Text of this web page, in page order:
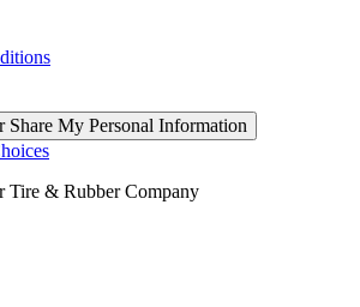
Share My Personal Information
Tire & Rubber Company